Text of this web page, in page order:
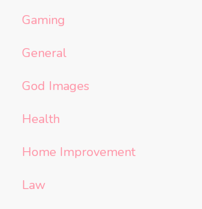
Gaming
General
God Images
Health
Home Improvement
Law